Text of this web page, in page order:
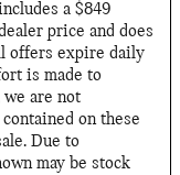
a $849
price and does
offers expire daily
is made to
are not
on these
Due to
may be stock